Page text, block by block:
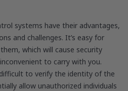
systems have their advantages,
and challenges. It’s easy for
which will cause security
to carry with you.
to verify the identity of the
allow unauthorized individuals